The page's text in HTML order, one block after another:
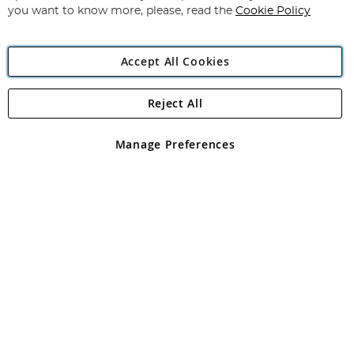
Angling Direct Plc
Angling Direct plc, 2D Wendover Road, Rackheath Industrial
registered in England and Wales No 05151321. VAT No GB 152140945
you want to know more, please, read the Cookie Policy
Accept All Cookies
Manage Preferences
Reject All